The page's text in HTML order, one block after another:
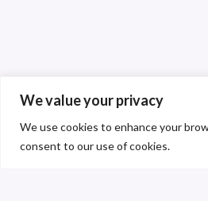
We value your privacy
We use cookies to enhance your
consent to our use of cookies.